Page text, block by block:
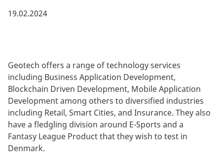
19.02.2024
Geotech offers a range of technology services
including Business Application Development,
Blockchain Driven Development, Mobile Application
Development among others to diversified industries
including Retail, Smart Cities, and Insurance. They also
have a fledgling division around E-Sports and a
Fantasy League Product that they wish to test in
Denmark.